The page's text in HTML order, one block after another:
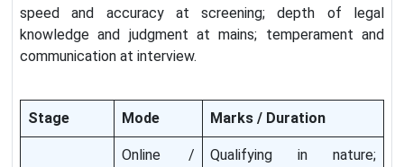
speed and accuracy at screening; depth of legal
knowledge and judgment at mains; temperament and
communication at interview.
Stage Mode Marks / Duration
Online /
Qualifying in nature;